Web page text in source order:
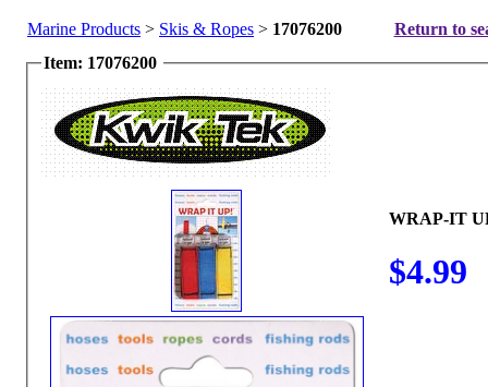
Marine Products > Skis & Ropes > 17076200
Return to
Item: 17076200
WRAP-IT
$4.99